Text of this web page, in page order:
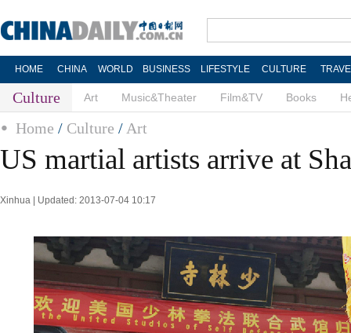
HOME CHINA WORLD BUSINESS LIFESTYLE CULTURE
Culture Art Music&Theater Film&TV Books
Home / Culture / Art
US martial artists arrive at
Xinhua | Updated: 2013-07-04 10:17